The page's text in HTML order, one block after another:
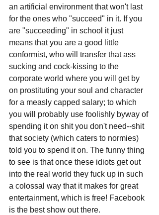
an artificial environment that won't last
for the ones who "succeed" in it. If you
are "succeeding" in school it just
means that you are a good little
conformist, who will transfer that ass
sucking and cock-kissing to the
corporate world where you will get by
on prostituting your soul and character
for a measly capped salary; to which
you will probably use foolishly byway of
spending it on shit you don't need--shit
that society (which caters to normies)
told you to spend it on. The funny thing
to see is that once these idiots get out
into the real world they fuck up in such
a colossal way that it makes for great
entertainment, which is free! Facebook
is the best show out there.